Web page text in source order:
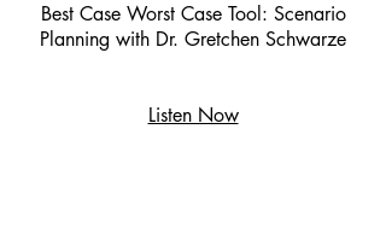
Best Case Worst Case Tool: Scenario
Planning with Dr. Gretchen Schwarze
Listen Now